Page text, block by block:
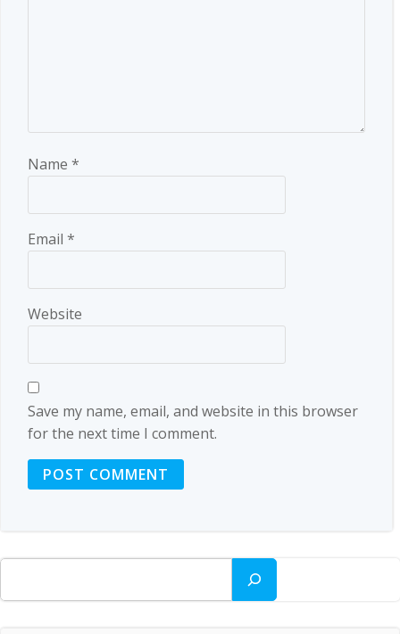
Name *
Email *
Website
Save my name, email, and website in this browser
for the next time I comment.
Search